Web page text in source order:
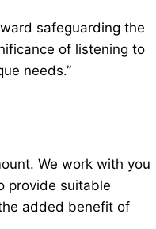
safeguarding the
of listening to
needs.”
We work with you
provide suitable
added benefit of